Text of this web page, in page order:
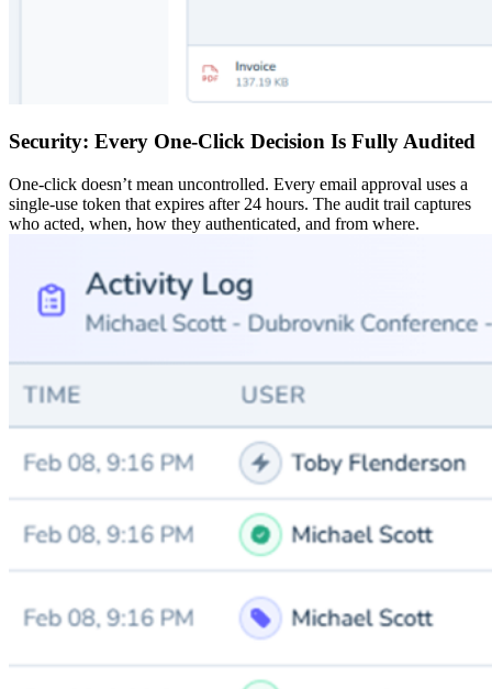
Security: Every One-Click Decision Is Fully Audited
One-click doesn’t mean uncontrolled. Every email approval uses a
single-use token that expires after 24 hours. The audit trail captures
who acted, when, how they authenticated, and from where.